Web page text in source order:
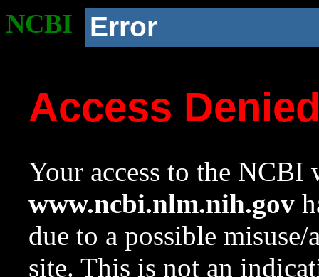
NCBI Error
Access
Your access to the NCBI
www.ncbi.nlm.nih.gov
due to a possible
site. This is not an